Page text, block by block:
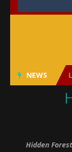
NEWS
Hidden